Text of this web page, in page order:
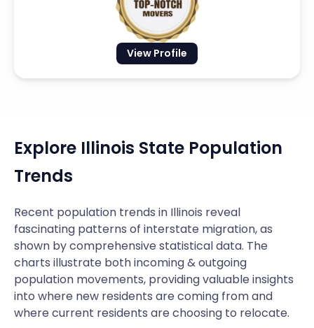
View Profile
Explore Illinois State Population
Trends
Recent population trends in Illinois reveal
fascinating patterns of interstate migration, as
shown by comprehensive statistical data. The
charts illustrate both incoming & outgoing
population movements, providing valuable insights
into where new residents are coming from and
where current residents are choosing to relocate.